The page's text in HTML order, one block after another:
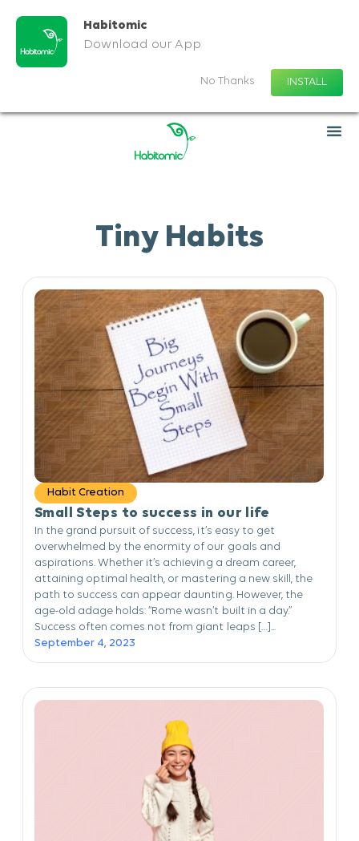
Habitomic
Download our App
No Thanks INSTALL
Tiny Habits
Habit Creation
Small Steps to success in our life
In the grand pursuit of success, it’s easy to get
overwhelmed by the enormity of our goals and
aspirations. Whether it’s achieving a dream career,
attaining optimal health, or mastering a new skill, the
path to success can appear daunting. However, the
age-old adage holds: “Rome wasn’t built in a day.”
Success often comes not from giant leaps […]...
September 4, 2023